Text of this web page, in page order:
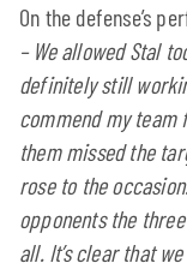
On the defense’s
– We allowed Stal
definitely still
commend my team
them missed the
rose to the
opponents the
all. It’s clear that